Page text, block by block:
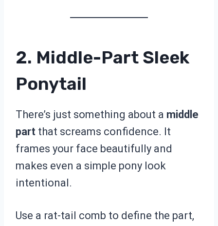
2. Middle-Part Sleek
Ponytail
There’s just something about a middle
part that screams confidence. It
frames your face beautifully and
makes even a simple pony look
intentional.
Use a rat-tail comb to define the part,